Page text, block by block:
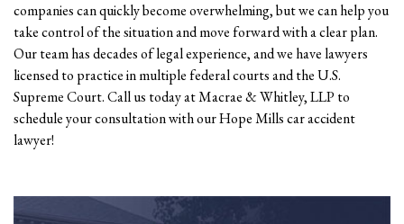
companies can quickly become overwhelming, but we can help you
take control of the situation and move forward with a clear plan.
Our team has decades of legal experience, and we have lawyers
licensed to practice in multiple federal courts and the U.S.
Supreme Court. Call us today at Macrae & Whitley, LLP to
schedule your consultation with our Hope Mills car accident
lawyer!